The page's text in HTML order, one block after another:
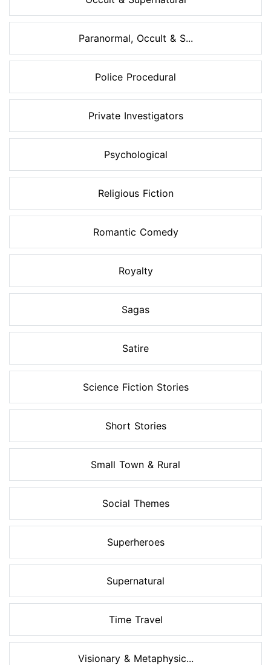
Paranormal, Occult & S...
Police Procedural
Private Investigators
Psychological
Religious Fiction
Romantic Comedy
Royalty
Sagas
Satire
Science Fiction Stories
Short Stories
Small Town & Rural
Social Themes
Superheroes
Supernatural
Time Travel
Visionary & Metaphysic...